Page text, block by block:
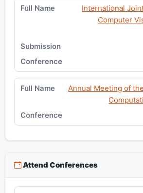
International
Computer
Annual Meeting of
Attend Conferences